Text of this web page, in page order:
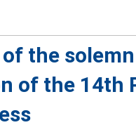
of the
of the 14th